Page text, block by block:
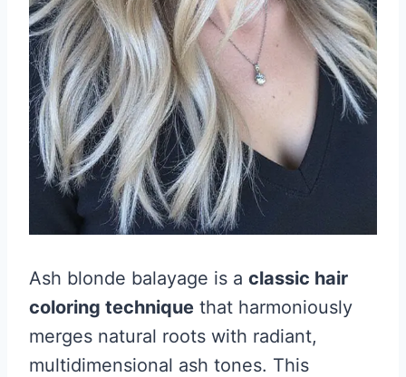
Ash blonde balayage is a classic hair
coloring technique that harmoniously
merges natural roots with radiant,
multidimensional ash tones. This